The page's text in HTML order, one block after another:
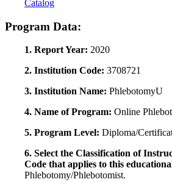
Catalog
Program Data:
1. Report Year: 2020
2. Institution Code: 3708721
3. Institution Name: PhlebotomyU
4. Name of Program: Online
5. Program Level: Diploma/
6. Select the Classification of
Code that applies to this
Phlebotomy/Phlebotomist.